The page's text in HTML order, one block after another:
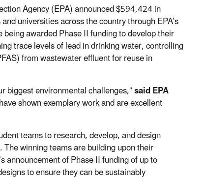
Agency (EPA) announced $594,424 in
universities across the country through EPA’s
awarded Phase II funding to develop their
trace levels of lead in drinking water, controlling
from wastewater effluent for reuse in
biggest environmental challenges,”said EPA
shown exemplary work and are excellent
teams to research, develop, and design
winning teams are building upon their
announcement of Phase II funding of up to
to ensure they can be sustainably